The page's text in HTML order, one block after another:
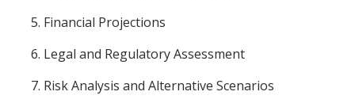
Financial Projections
Legal and Regulatory Assessment
Risk Analysis and Alternative Scenarios